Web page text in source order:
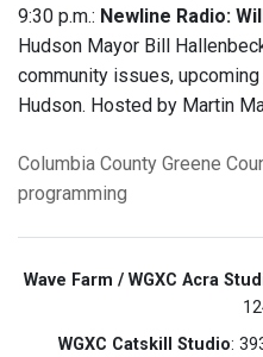
9:30 p.m.: Newline Radio:
Hudson Mayor Bill
community issues,
Hudson. Hosted by Martin
Columbia County Greene
programming
Wave Farm / WGXC Acra
WGXC Catskill Studio: